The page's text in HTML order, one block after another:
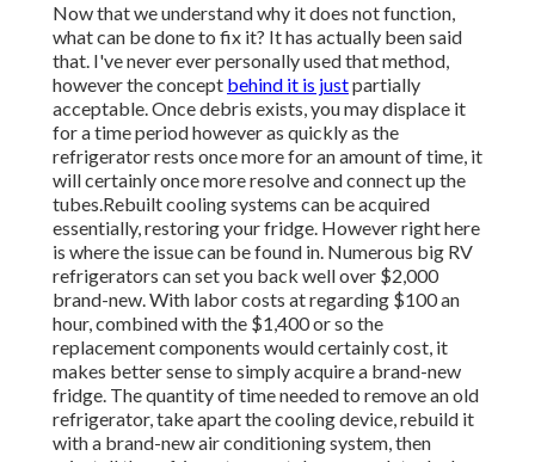
Now that we understand why it does not function,
what can be done to fix it? It has actually been said
that. I've never ever personally used that method,
however the concept behind it is justpartially
acceptable. Once debris exists, you may displace it
for a time period however as quickly as the
refrigerator rests once more for an amount of time, it
will certainly once more resolve and connect up the
tubes.Rebuilt cooling systems can be acquired
essentially, restoring your fridge. However right here
is where the issue can be found in. Numerous big RV
refrigerators can set you back well over $2,000
brand-new. With labor costs at regarding $100 an
hour, combined with the $1,400 or so the
replacement components would certainly cost, it
makes better sense to simply acquire a brand-new
fridge. The quantity of time needed to remove an old
refrigerator, take apart the cooling device, rebuild it
with a brand-new air conditioning system, then